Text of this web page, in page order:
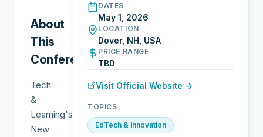
About
This
Conference
Tech
&
Learning's
New
DATES
May 1, 2026
LOCATION
Dover, NH, USA
PRICE RANGE
TBD
Visit Official Website →
TOPICS
EdTech & Innovation